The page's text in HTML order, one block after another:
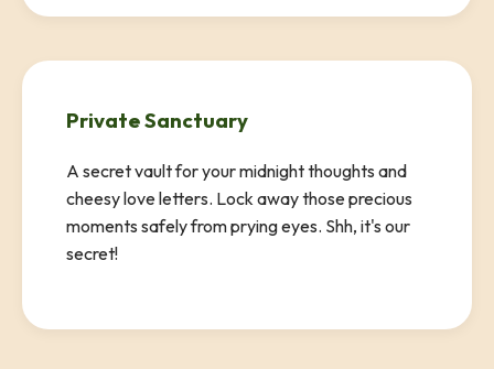
Private Sanctuary
A secret vault for your midnight thoughts and
cheesy love letters. Lock away those precious
moments safely from prying eyes. Shh, it's our
secret!